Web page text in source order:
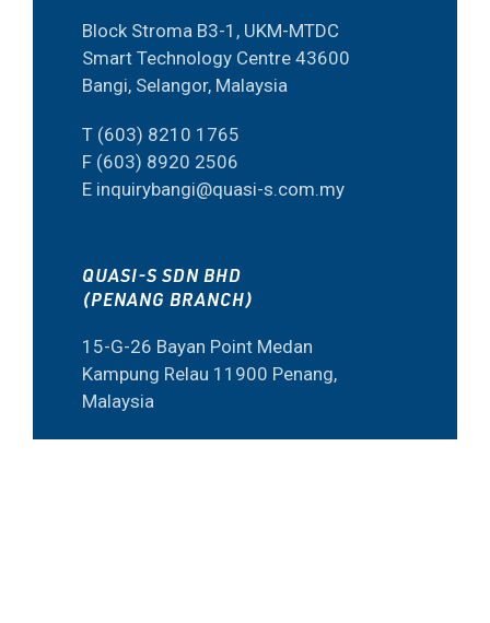
Block Stroma B3-1, UKM-MTDC
Smart Technology Centre 43600
Bangi, Selangor, Malaysia
T (603) 8210 1765
F (603) 8920 2506
E inquirybangi@quasi-s.com.my
QUASI-S SDN BHD
(PENANG BRANCH)
15-G-26 Bayan Point Medan
Kampung Relau 11900 Penang,
Malaysia